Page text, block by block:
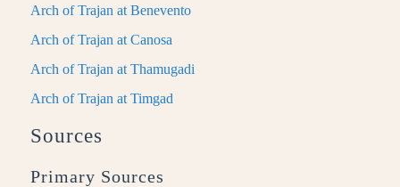
Arch of Trajan at Benevento
Arch of Trajan at Canosa
Arch of Trajan at Thamugadi
Arch of Trajan at Timgad
Sources
Primary Sources